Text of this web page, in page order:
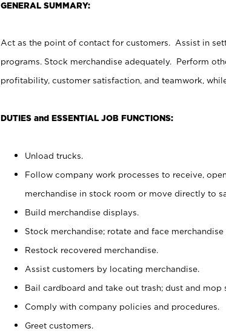
GENERAL SUMMARY:
Act as the point of contact for customers. Assist in
programs. Stock merchandise adequately. Perform
profitability, customer satisfaction, and teamwork,
DUTIES and ESSENTIAL JOB FUNCTIONS:
Unload trucks.
Follow company work processes to receive,
merchandise in stock room or move directly to
Build merchandise displays.
Stock merchandise; rotate and face merchandise
Restock recovered merchandise.
Assist customers by locating merchandise.
Bail cardboard and take out trash; dust and
Comply with company policies and procedures.
Greet customers.